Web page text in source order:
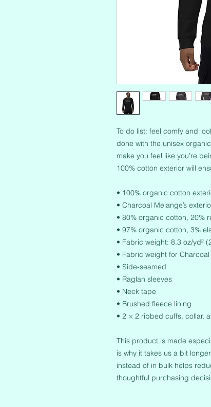
To do list: feel comfy and
done with the unisex
make you feel like you’re
100% cotton exterior will
• 100% organic cotton
• Charcoal Melange’s
• 80% organic cotton, 20%
• 97% organic cotton, 3%
• Fabric weight: 8.3 oz/yd²
• Fabric weight for
• Side-seamed
• Raglan sleeves
• Neck tape
• Brushed fleece lining
• 2 × 2 ribbed cuffs, collar,
This product is made
is why it takes us a bit
instead of in bulk helps
thoughtful purchasing